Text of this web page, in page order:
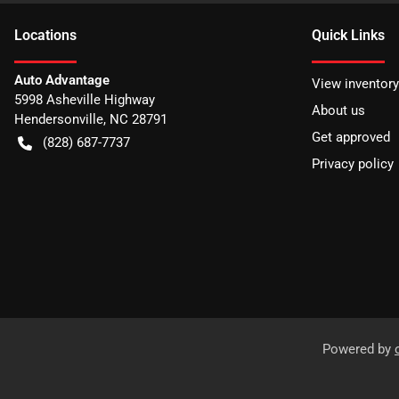
Locations
Auto Advantage
5998 Asheville Highway
Hendersonville, NC 28791
(828) 687-7737
Quick Links
View inventory
About us
Get approved
Privacy policy
Powered by